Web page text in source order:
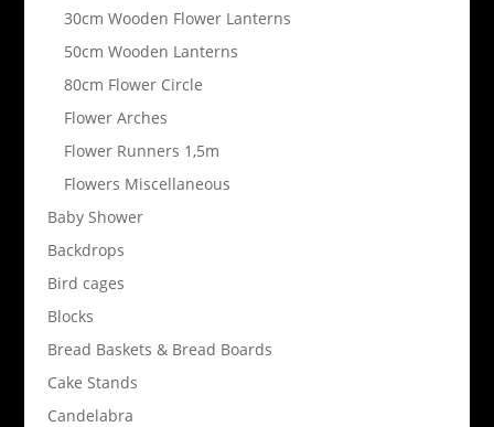
30cm Wooden Flower Lanterns
50cm Wooden Lanterns
80cm Flower Circle
Flower Arches
Flower Runners 1,5m
Flowers Miscellaneous
Baby Shower
Backdrops
Bird cages
Blocks
Bread Baskets & Bread Boards
Cake Stands
Candelabra